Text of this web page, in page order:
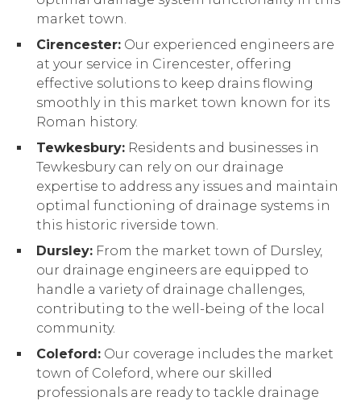
market town.
Cirencester: Our experienced engineers are
at your service in Cirencester, offering
effective solutions to keep drains flowing
smoothly in this market town known for its
Roman history.
Tewkesbury: Residents and businesses in
Tewkesbury can rely on our drainage
expertise to address any issues and maintain
optimal functioning of drainage systems in
this historic riverside town.
Dursley: From the market town of Dursley,
our drainage engineers are equipped to
handle a variety of drainage challenges,
contributing to the well-being of the local
community.
Coleford: Our coverage includes the market
town of Coleford, where our skilled
professionals are ready to tackle drainage